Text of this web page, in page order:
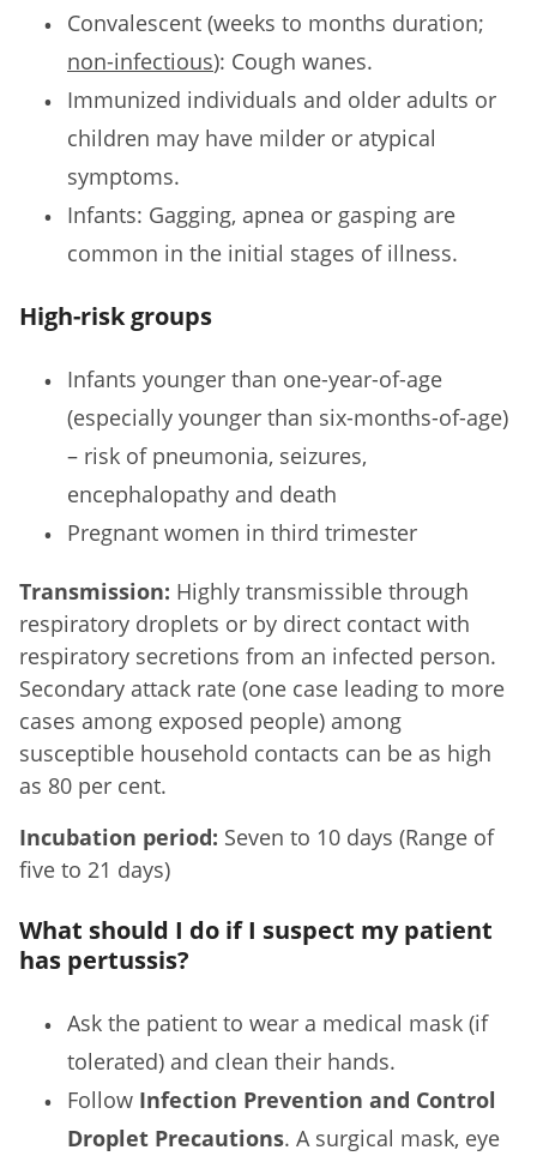
Convalescent (weeks to months duration;
non-infectious): Cough wanes.
Immunized individuals and older adults or
children may have milder or atypical
symptoms.
Infants: Gagging, apnea or gasping are
common in the initial stages of illness.
High-risk groups
Infants younger than one-year-of-age
(especially younger than six-months-of-age)
– risk of pneumonia, seizures,
encephalopathy and death
Pregnant women in third trimester
Transmission: Highly transmissible through
respiratory droplets or by direct contact with
respiratory secretions from an infected person.
Secondary attack rate (one case leading to more
cases among exposed people) among
susceptible household contacts can be as high
as 80 per cent.
Incubation period: Seven to 10 days (Range of
five to 21 days)
What should I do if I suspect my patient
has pertussis?
Ask the patient to wear a medical mask (if
tolerated) and clean their hands.
Follow Infection Prevention and Control
Droplet Precautions. A surgical mask, eye